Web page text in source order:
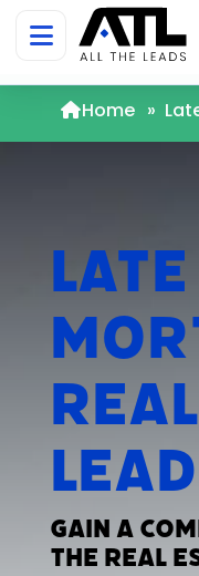
Home »
Late
Gain a
the Real